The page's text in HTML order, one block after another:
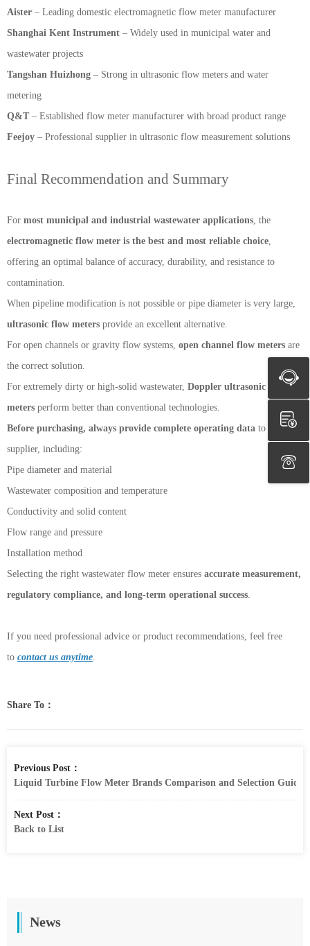
Aister – Leading domestic electromagnetic flow meter manufacturer
Shanghai Kent Instrument – Widely used in municipal water and
wastewater projects
Tangshan Huizhong – Strong in ultrasonic flow meters and water
metering
Q&T – Established flow meter manufacturer with broad product range
Feejoy – Professional supplier in ultrasonic flow measurement solutions
Final Recommendation and Summary
For most municipal and industrial wastewater applications , the
electromagnetic flow meter is the best and most reliable choice
offering an optimal balance of accuracy, durability, and resistance to
contamination.
When pipeline modification is not possible or pipe diameter is very large,
ultrasonic flow meters provide an excellent alternative.
For open channels or gravity flow systems, open channel flow meters are
the correct solution.
For extremely dirty or high-solid wastewater, Doppler ultrasonic flow
meters perform better than conventional technologies.
Before purchasing, always provide complete operating data to the
supplier, including:
Pipe diameter and material
Wastewater composition and temperature
Conductivity and solid content
Flow range and pressure
Installation method
Selecting the right wastewater flow meter ensures accurate measurement,
regulatory compliance, and long-term operational success
If you need professional advice or product recommendations, feel free
to contact us anytime
Share To：
Previous Post：
Liquid Turbine Flow Meter Brands Comparison and Selection Guide
Next Post：
Back to List
News